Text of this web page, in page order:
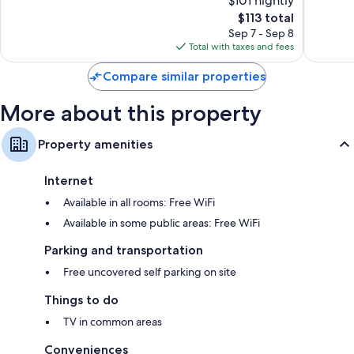
The
price
is
$113
$113 total
Sep 7 - Sep 8
Total with taxes and fees
Compare similar properties
More about this property
Property amenities
Internet
Available in all rooms: Free WiFi
Available in some public areas: Free WiFi
Parking and transportation
Free uncovered self parking on site
Things to do
TV in common areas
Conveniences